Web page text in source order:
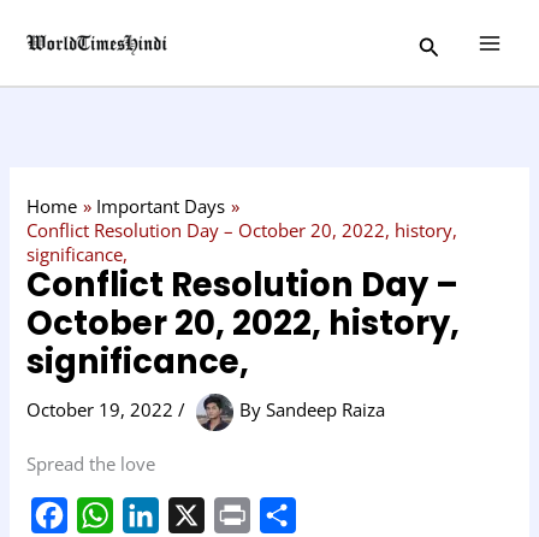
Search
Home
Important Days
Conflict Resolution Day – October 20, 2022, history,
significance,
Conflict Resolution Day –
October 20, 2022, history,
significance,
October 19, 2022/ BySandeep Raiza
Spread the love
W
a
t
r
y